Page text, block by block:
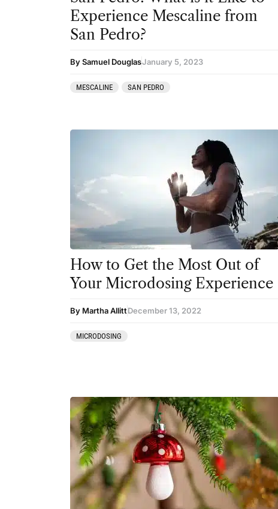
Experience Mescaline from
San Pedro?
By Samuel DouglasJanuary 5, 2023
MESCALINE SAN PEDRO
How to Get the Most Out of
Your Microdosing Experience
By Martha AllittDecember 13, 2022
MICRODOSING